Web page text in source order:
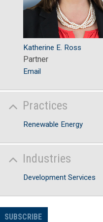
Katherine E. Ross
Partner
Email
Practices
Renewable Energy
Industries
Development Services
SUBSCRIBE